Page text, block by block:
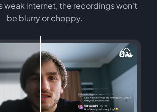
weak internet, the recordings won't
be blurry or choppy.